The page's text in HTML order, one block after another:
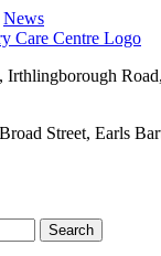
News
Irthlingborough
Street, Earls